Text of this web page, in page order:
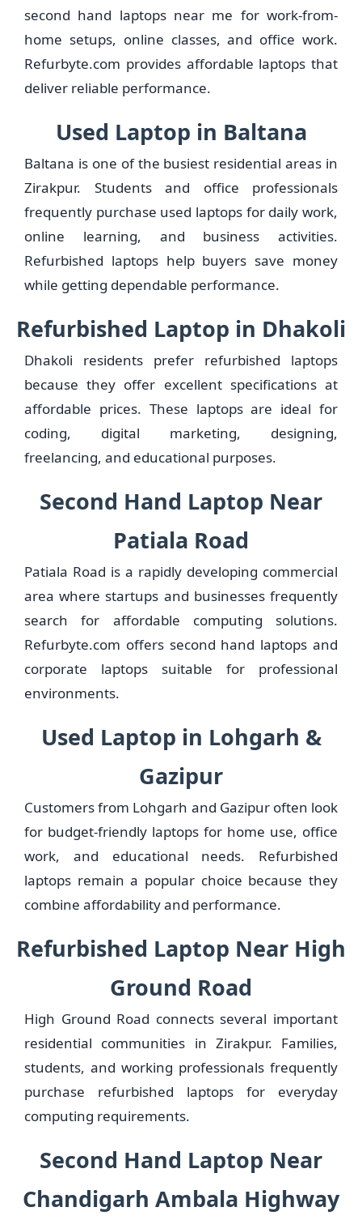
second hand laptops near me for work-from-
home setups, online classes, and office work.
Refurbyte.com provides affordable laptops that
deliver reliable performance.
Used Laptop in Baltana
Baltana is one of the busiest residential areas in
Zirakpur. Students and office professionals
frequently purchase used laptops for daily work,
online learning, and business activities.
Refurbished laptops help buyers save money
while getting dependable performance.
Refurbished Laptop in Dhakoli
Dhakoli residents prefer refurbished laptops
because they offer excellent specifications at
affordable prices. These laptops are ideal for
coding, digital marketing, designing,
freelancing, and educational purposes.
Second Hand Laptop Near
Patiala Road
Patiala Road is a rapidly developing commercial
area where startups and businesses frequently
search for affordable computing solutions.
Refurbyte.com offers second hand laptops and
corporate laptops suitable for professional
environments.
Used Laptop in Lohgarh &
Gazipur
Customers from Lohgarh and Gazipur often look
for budget-friendly laptops for home use, office
work, and educational needs. Refurbished
laptops remain a popular choice because they
combine affordability and performance.
Refurbished Laptop Near High
Ground Road
High Ground Road connects several important
residential communities in Zirakpur. Families,
students, and working professionals frequently
purchase refurbished laptops for everyday
computing requirements.
Second Hand Laptop Near
Chandigarh Ambala Highway